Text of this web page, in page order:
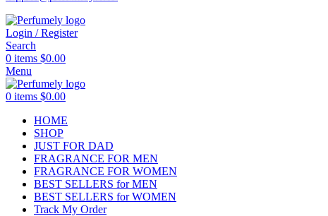
Login / Register
Search
0 items $0.00
Menu
0 items $0.00
HOME
SHOP
JUST FOR DAD
FRAGRANCE FOR MEN
FRAGRANCE FOR WOMEN
BEST SELLERS for MEN
BEST SELLERS for WOMEN
Track My Order